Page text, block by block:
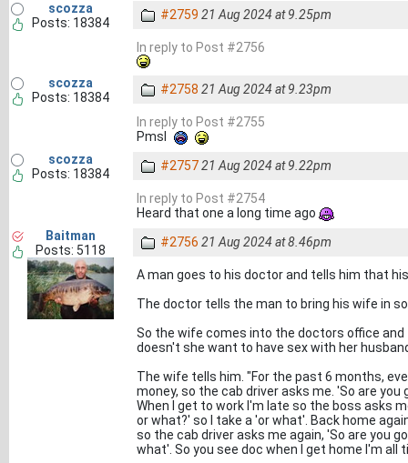
scozza
Posts: 18384
#2759 21 Aug 2024 at 9.25pm
In reply to Post #2756
scozza
Posts: 18384
#2758 21 Aug 2024 at 9.23pm
In reply to Post #2755
Pmsl
scozza
Posts: 18384
#275721 Aug 2024 at 9.22pm
In reply to Post #2754
Heard that one a long time ago
Baitman
Posts: 5118
#2756 21 Aug 2024 at 8.46pm
A man goes to his doctor and tells him that
The doctor tells the man to bring his wife in
So the wife comes into the doctors office
doesn't she want to have sex with her
The wife tells him. "For the past 6 months,
money, so the cab driver asks me. 'So are
When I get to work I'm late so the boss asks
or what?' so I take a 'or what'. Back home
so the cab driver asks me again, 'So are you
what'. So you see doc when I get home I'm all